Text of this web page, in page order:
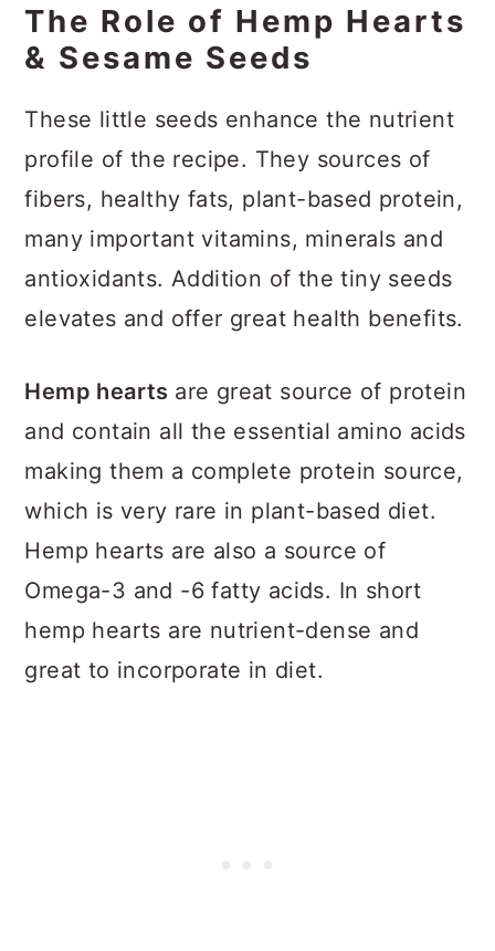
The Role of Hemp Hearts
& Sesame Seeds
These little seeds enhance the nutrient
profile of the recipe. They sources of
fibers, healthy fats, plant-based protein,
many important vitamins, minerals and
antioxidants. Addition of the tiny seeds
elevates and offer great health benefits.
Hemp hearts are great source of protein
and contain all the essential amino acids
making them a complete protein source,
which is very rare in plant-based diet.
Hemp hearts are also a source of
Omega-3 and -6 fatty acids. In short
hemp hearts are nutrient-dense and
great to incorporate in diet.